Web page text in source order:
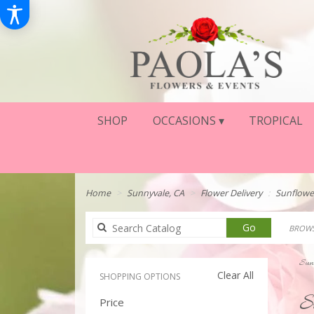
SHOP OCCASIONS ▾ TROPICAL
Home Sunnyvale, CA Flower Delivery
GoSearch
catalog
Clear All
SHOPPING OPTIONS
Price
Best